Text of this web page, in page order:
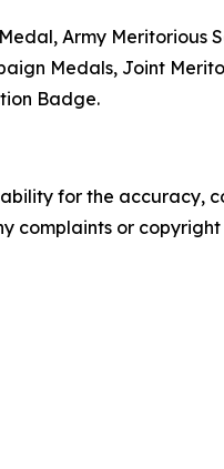
Army Meritorious
Medals, Joint
Badge.
for the accuracy,
complaints or copyright